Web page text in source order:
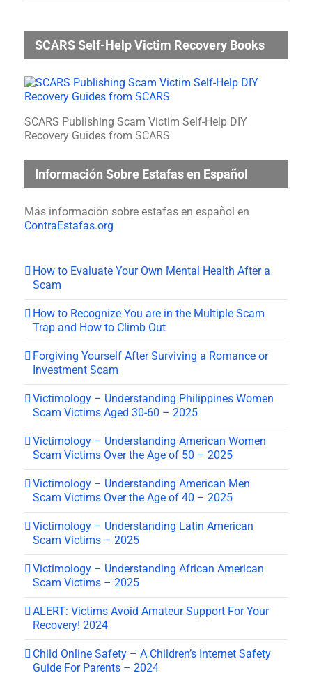
SCARS Self-Help Victim Recovery Books
SCARS Publishing Scam Victim Self-Help DIY
Recovery Guides from SCARS
Información Sobre Estafas en Español
Más información sobre estafas en español en
ContraEstafas.org
How to Evaluate Your Own Mental Health After a
Scam
How to Recognize You are in the Multiple Scam
Trap and How to Climb Out
Forgiving Yourself After Surviving a Romance or
Investment Scam
Victimology – Understanding Philippines Women
Scam Victims Aged 30-60 – 2025
Victimology – Understanding American Women
Scam Victims Over the Age of 50 – 2025
Victimology – Understanding American Men
Scam Victims Over the Age of 40 – 2025
Victimology – Understanding Latin American
Scam Victims – 2025
Victimology – Understanding African American
Scam Victims – 2025
ALERT: Victims Avoid Amateur Support For Your
Recovery! 2024
Child Online Safety – A Children’s Internet Safety
Guide For Parents – 2024